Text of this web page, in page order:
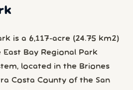
is a 6,117-acre (24.75 km2)
Bay Regional Park
located in the Briones
Costa County of the San